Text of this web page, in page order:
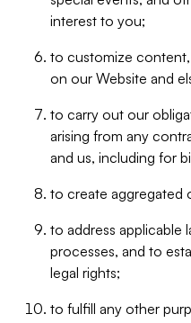
interest to you;
to customize
on our Website and
to carry out our
arising from any
and us, including for
to create aggregated
to address applicable
processes, and to
legal rights;
to fulfill any other